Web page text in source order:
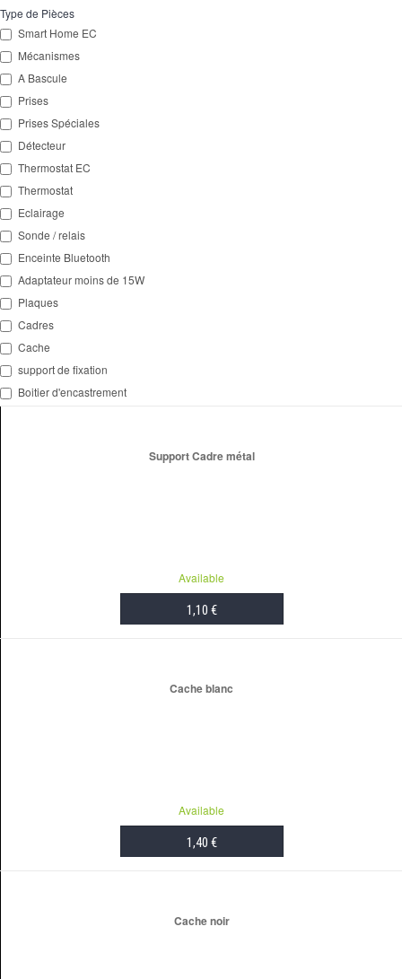
Accessories
Pièces
Espace PRO
Type de Pièces
Smart Home EC
Mécanismes
A Bascule
Prises
Prises Spéciales
Détecteur
Thermostat EC
Thermostat
Eclairage
Sonde / relais
Enceinte Bluetooth
Adaptateur moins de 15W
Plaques
Cadres
Cache
support de fixation
Boitier d'encastrement
Support Cadre métal
Available
1,10 €
Cache blanc
Available
1,40 €
Cache noir